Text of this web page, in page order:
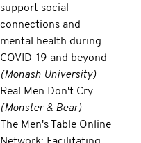
support social
connections and
mental health during
COVID-19 and beyond
(Monash University)
Real Men Don't Cry
(Monster & Bear)
The Men's Table Online